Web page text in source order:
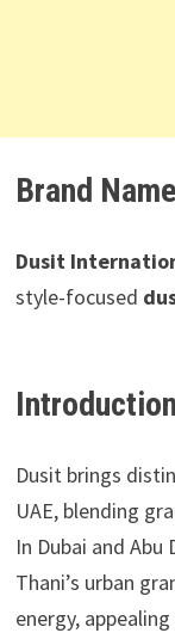
Brand Name
Dusit
style-focused
Introduction
Dusit brings
UAE, blending
In Dubai and
Thani’s urban
energy,